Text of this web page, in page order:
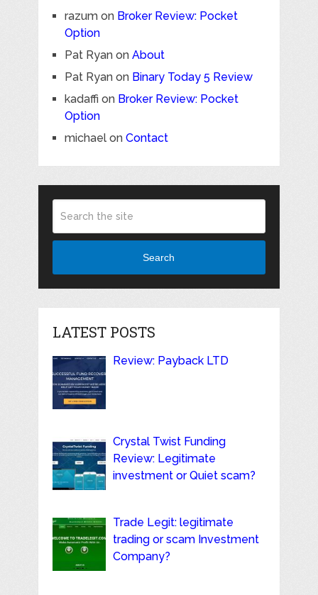
razumon Broker Review: Pocket
Option
Pat Ryanon About
Pat Ryanon Binary Today 5 Review
kadaffi on Broker Review: Pocket
Option
michaelon Contact
Search
LATEST POSTS
Review: Payback LTD
Crystal Twist Funding
Review: Legitimate
investment or Quiet scam?
Trade Legit: legitimate
trading or scam Investment
Company?